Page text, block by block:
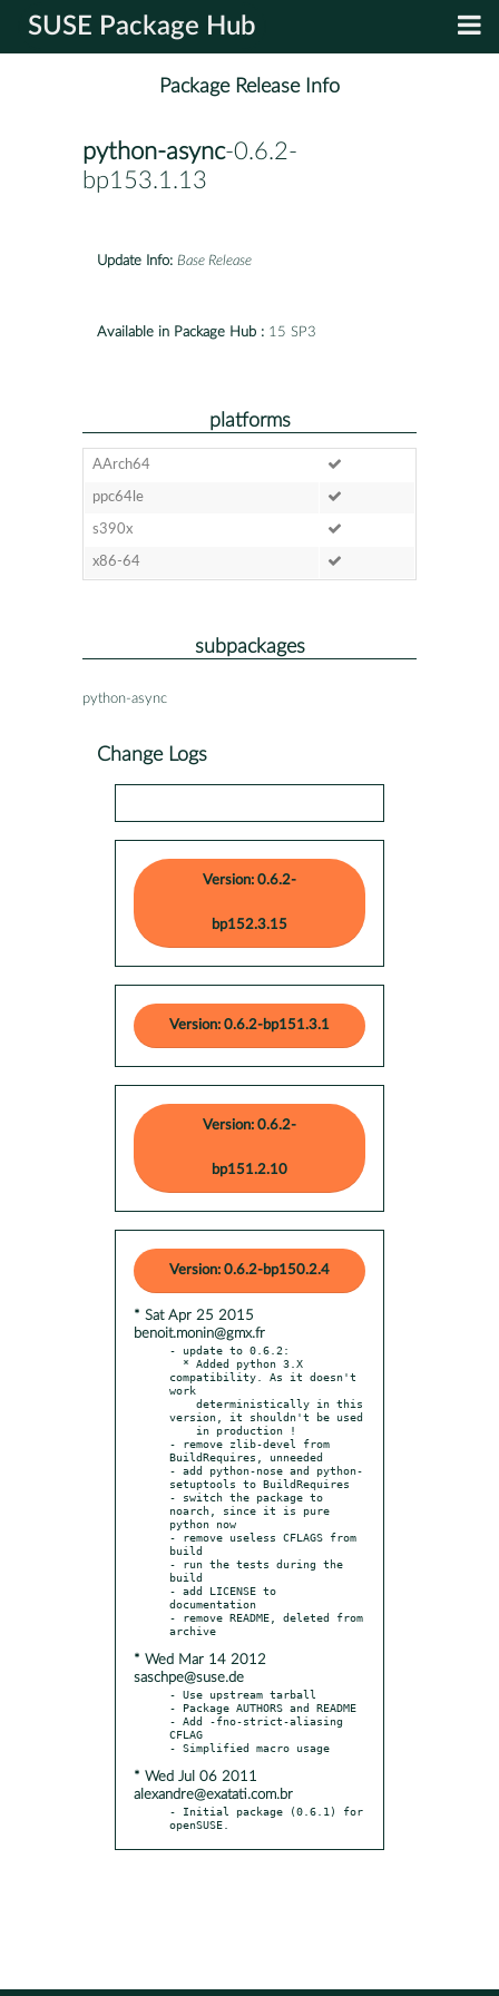
SUSE Package Hub
Package Release Info
python-async-0.6.2-
bp153.1.13
Update Info: Base Release
Available in Package Hub : 15 SP3
platforms
AArch64
ppc64le
s390x
x86-64
subpackages
python-async
Change Logs
Version: 0.6.2-
bp152.3.15
Version: 0.6.2-bp151.3.1
Version: 0.6.2-
bp151.2.10
Version: 0.6.2-bp150.2.4
* Sat Apr 25 2015
benoit.monin@gmx.fr
- update to 0.6.2:
compatibility. As it doesn't
work
version, it shouldn't be used
- remove zlib-devel from
BuildRequires, unneeded
- add python-nose and python-
setuptools to BuildRequires
- switch the package to
noarch, since it is pure
python now
- remove useless CFLAGS from
build
- run the tests during the
build
- add LICENSE to
documentation
- remove README, deleted from
* Wed Mar 14 2012
saschpe@suse.de
- Use upstream tarball
- Package AUTHORS and README
- Add -fno-strict-aliasing
CFLAG
* Wed Jul 06 2011
alexandre@exatati.com.br
- Initial package (0.6.1) for
openSUSE.